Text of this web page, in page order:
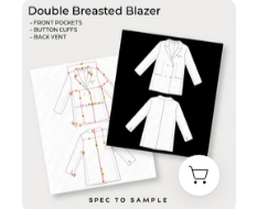
Double
Breasted
Blazer
Sketch